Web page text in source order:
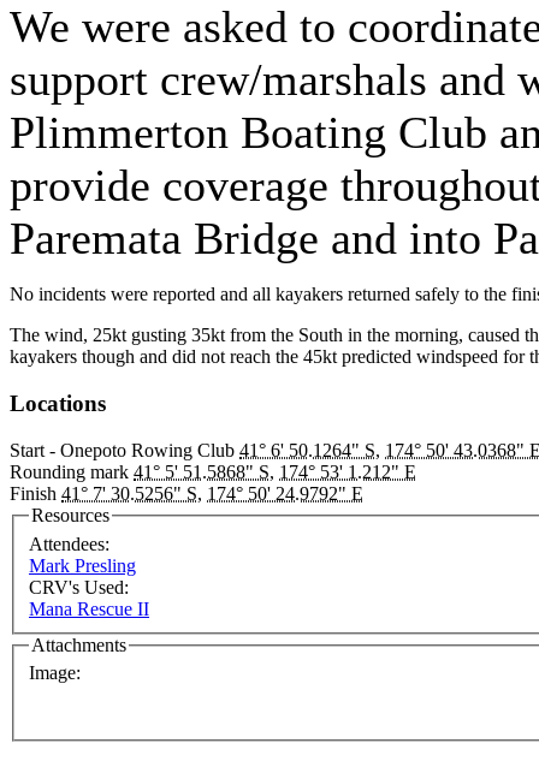
We were asked to
support crew/marshals and
Plimmerton Boating Club
provide coverage
Paremata Bridge and into
No incidents were reported and all kayakers returned safely to the
The wind, 25kt gusting 35kt from the South in the morning, caused
kayakers though and did not reach the 45kt predicted windspeed for
Locations
Start - Onepoto Rowing Club 41° 6' 50.1264" S, 174° 50' 43.0368"
Rounding mark 41° 5' 51.5868" S, 174° 53' 1.212" E
Finish 41° 7' 30.5256" S, 174° 50' 24.9792" E
Resources
Attendees:
Mark Presling
CRV's Used:
Mana Rescue II
Attachments
Image: